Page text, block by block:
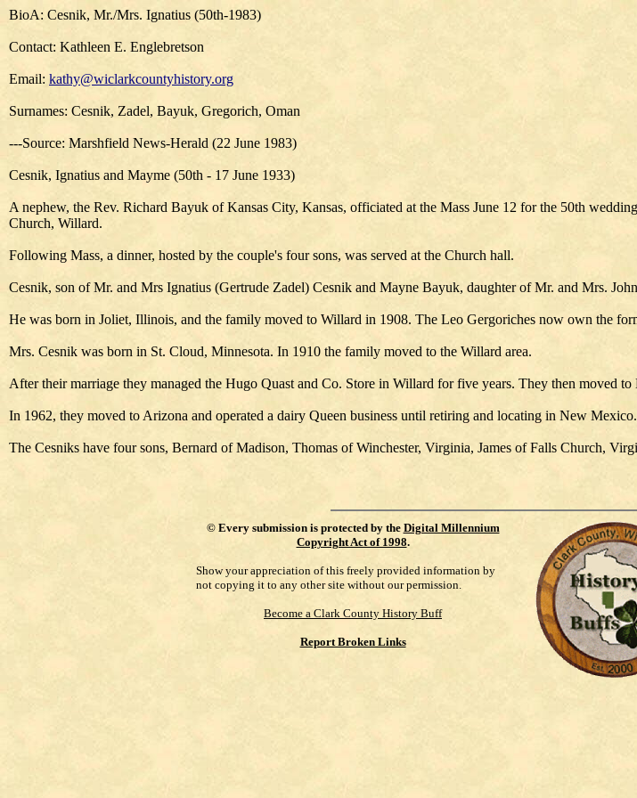
BioA: Cesnik, Mr./Mrs. Ignatius (50th-1983)
Contact: Kathleen E. Englebretson
Email: kathy@wiclarkcountyhistory.org
Surnames: Cesnik, Zadel, Bayuk, Gregorich, Oman
---Source: Marshfield News-Herald (22 June 1983)
Cesnik, Ignatius and Mayme (50th - 17 June 1933)
A nephew, the Rev. Richard Bayuk of Kansas City, Kansas, officiated at the Mass June 12 for the 50th
Church, Willard.
Following Mass, a dinner, hosted by the couple's four sons, was served at the Church hall.
Cesnik, son of Mr. and Mrs Ignatius (Gertrude Zadel) Cesnik and Mayne Bayuk, daughter of Mr. and Mrs.
He was born in Joliet, Illinois, and the family moved to Willard in 1908. The Leo Gergoriches now own the
Mrs. Cesnik was born in St. Cloud, Minnesota. In 1910 the family moved to the Willard area.
After their marriage they managed the Hugo Quast and Co. Store in Willard for five years. They then moved
In 1962, they moved to Arizona and operated a dairy Queen business until retiring and locating in New
The Cesniks have four sons, Bernard of Madison, Thomas of Winchester, Virginia, James of Falls Church,
© Every submission is protected by the Digital Millennium
Copyright Act of 1998.
Show your appreciation of this freely provided information by
not copying it to any other site without our permission.
Become a Clark County History Buff
Report Broken Links